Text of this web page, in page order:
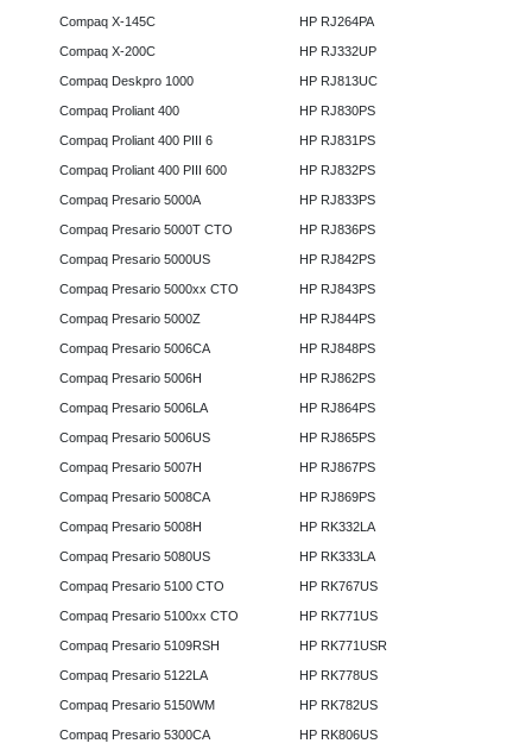
Compaq X-145C
Compaq X-200C
Compaq Deskpro 1000
Compaq Proliant 400
Compaq Proliant 400 PIII 6
Compaq Proliant 400 PIII 600
Compaq Presario 5000A
Compaq Presario 5000T CTO
Compaq Presario 5000US
Compaq Presario 5000xx CTO
Compaq Presario 5000Z
Compaq Presario 5006CA
Compaq Presario 5006H
Compaq Presario 5006LA
Compaq Presario 5006US
Compaq Presario 5007H
Compaq Presario 5008CA
Compaq Presario 5008H
Compaq Presario 5080US
Compaq Presario 5100 CTO
Compaq Presario 5100xx CTO
Compaq Presario 5109RSH
Compaq Presario 5122LA
Compaq Presario 5150WM
Compaq Presario 5300CA
HP RJ264PA
HP RJ332UP
HP RJ813UC
HP RJ830PS
HP RJ831PS
HP RJ832PS
HP RJ833PS
HP RJ836PS
HP RJ842PS
HP RJ843PS
HP RJ844PS
HP RJ848PS
HP RJ862PS
HP RJ864PS
HP RJ865PS
HP RJ867PS
HP RJ869PS
HP RK332LA
HP RK333LA
HP RK767US
HP RK771US
HP RK771USR
HP RK778US
HP RK782US
HP RK806US